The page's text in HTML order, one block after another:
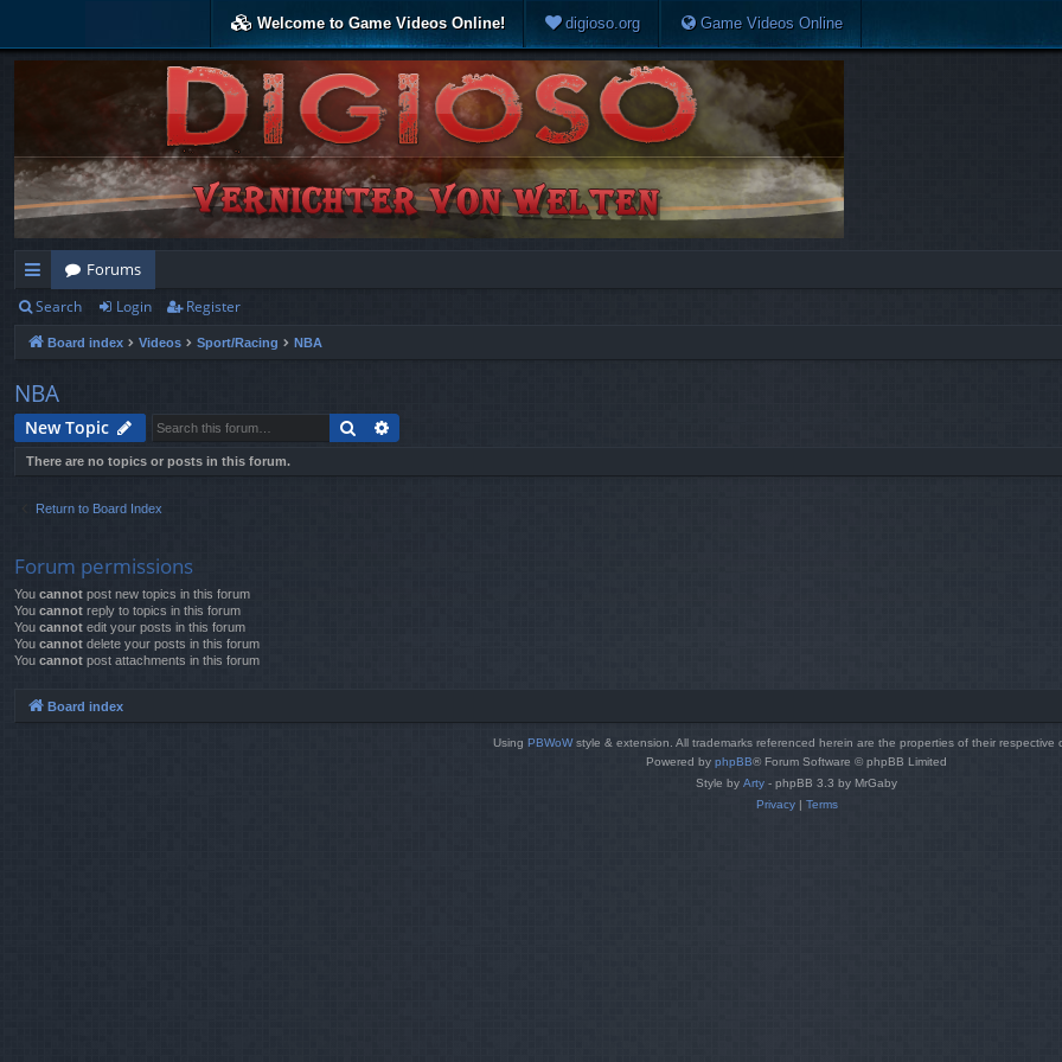
Welcome to Game Videos Online! digioso.org Game Videos Online
ui
ck
lin
ks
Forums
Search Login Register
Board index Videos Sport/Racing NBA
NBA
New Topic Search
There are no topics or posts in this forum.
Return to Board Index
Forum permissions
You cannot post new topics in this forum
You cannot reply to topics in this forum
You cannot edit your posts in this forum
You cannot delete your posts in this forum
You cannot post attachments in this forum
Board index
Using PBWoWstyle & extension. All trademarks referenced herein are the properties of their respective
Powered by phpBB® Forum Software © phpBB Limited
Style by Arty - phpBB 3.3 by MrGaby
Privacy| Terms